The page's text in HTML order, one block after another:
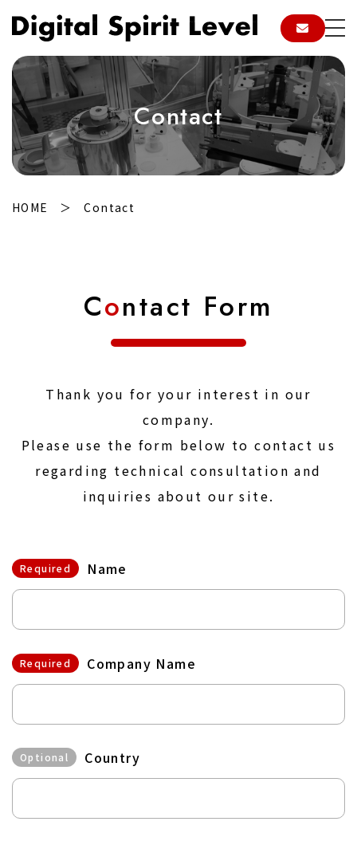
Contact
HOME Contact
Contact Form
Thank you for your interest in our
company.
Please use the form below to contact us
regarding technical consultation and
inquiries about our site.
Required Name
Required Company Name
Optional Country